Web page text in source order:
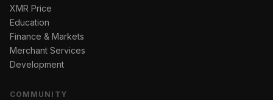
XMR Price
Education
Finance & Markets
Merchant Services
Development
COMMUNITY